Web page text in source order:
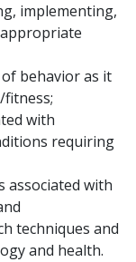
implementing,
behavior as it
fitness;
with
requiring
associated with
techniques and
and health.